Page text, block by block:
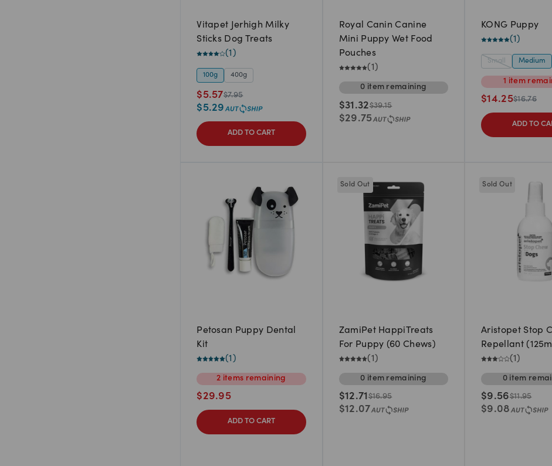
Vitapet Jerhigh Milky
Sticks Dog Treats
(1 )
100g 400g
$5.57$7.95
$5.29
ADD TO CART
Royal Canin Canine
Mini Puppy Wet Food
Pouches
(1)
0 item remaining
$31.32$39.15
$29.75
KONG Puppy
(1)
Small Medium
1 item
$14.25$16.76
ADD TO
Petosan Puppy Dental
Kit
(1 )
2 items remaining
$29.95
ADD TO CART
Sold Out
ZamiPet HappiTreats
For Puppy (60 Chews)
(1 )
0 item remaining
$12.71$16.95
$12.07
Sold Out
Aristopet Stop
Repellant
(1 )
0 item
$9.56$11.95
$9.08